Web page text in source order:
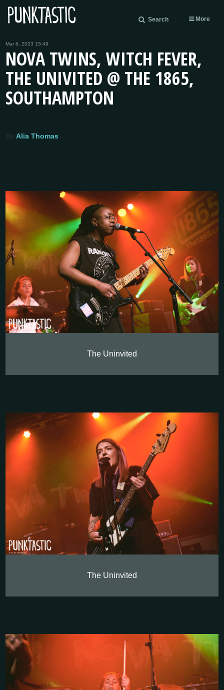
Search More
Mar 6, 2023 15:49
NOVA TWINS, WITCH FEVER,
THE UNIVITED @ THE 1865,
SOUTHAMPTON
Alia Thomas
The Uninvited
The Uninvited